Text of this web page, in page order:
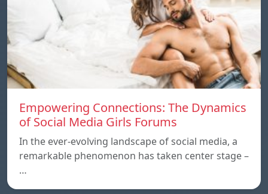
Empowering Connections: The Dynamics
of Social Media Girls Forums
In the ever-evolving landscape of social media, a
remarkable phenomenon has taken center stage –
…